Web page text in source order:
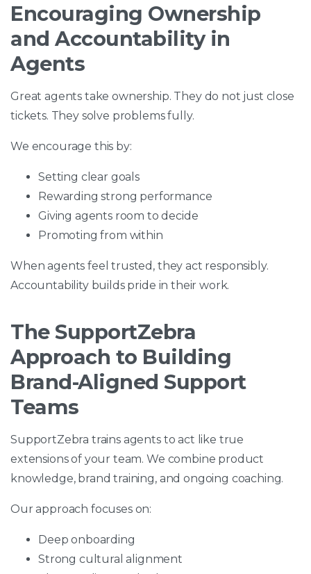
Encouraging Ownership
and Accountability in
Agents
Great agents take ownership. They do not just close
tickets. They solve problems fully.
We encourage this by:
Setting clear goals
Rewarding strong performance
Giving agents room to decide
Promoting from within
When agents feel trusted, they act responsibly.
Accountability builds pride in their work.
The SupportZebra
Approach to Building
Brand-Aligned Support
Teams
SupportZebra trains agents to act like true
extensions of your team. We combine product
knowledge, brand training, and ongoing coaching.
Our approach focuses on:
Deep onboarding
Strong cultural alignment